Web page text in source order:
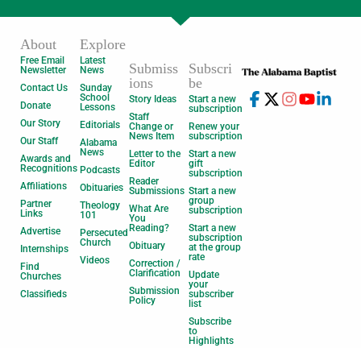
About
Free Email
Newsletter
Contact Us
Donate
Our Story
Our Staff
Awards and
Recognitions
Affiliations
Partner
Links
Advertise
Internships
Find
Churches
Classifieds
Explore
Latest
News
Sunday
School
Lessons
Editorials
Alabama
News
Podcasts
Obituaries
Theology
101
Persecuted
Church
Videos
Submiss
ions
Story Ideas
Staff
Change or
News Item
Letter to the
Editor
Reader
Submissions
What Are
You
Reading?
Obituary
Correction /
Clarification
Submission
Policy
Subscri
be
Start a new
subscription
Renew your
subscription
Start a new
gift
subscription
Start a new
group
subscription
Start a new
subscription
at the group
rate
Update
your
subscriber
list
Subscribe
to
Highlights